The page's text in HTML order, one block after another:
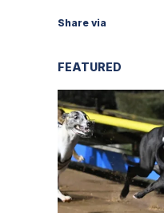
Share via
FEATURED